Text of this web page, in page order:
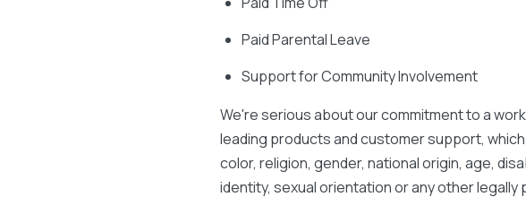
Paid Parental Leave
Support for Community Involvement
We're serious about our commitment to a
leading products and customer support,
color, religion, gender, national origin, age,
identity, sexual orientation or any other